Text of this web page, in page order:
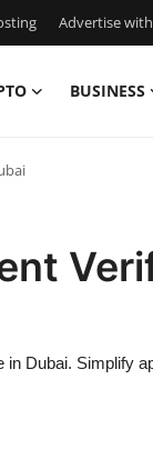
Advertise
BUSINESS
Dubai. Simplify